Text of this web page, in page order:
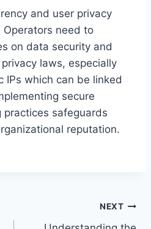
and user privacy
need to
on data security and
laws, especially
IPs which can be linked
secure
safeguards
reputation.
NEXT